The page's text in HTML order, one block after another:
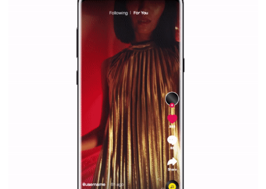
Why is it worth following Newsfeed.org? Find out what we are
and writing about and learn how an online magazine can help
make your work easier....more...